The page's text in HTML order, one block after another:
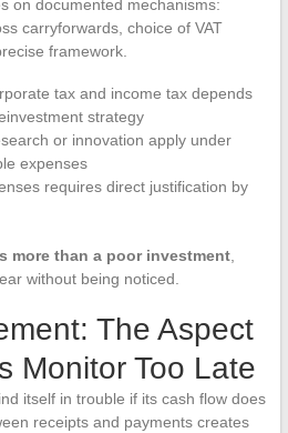
on documented mechanisms:
carryforwards, choice of VAT
framework.
tax and income tax depends
strategy
or innovation apply under
expenses
requires direct justification by
more than a poor investment,
without being noticed.
The Aspect
Monitor Too Late
itself in trouble if its cash flow does
receipts and payments creates